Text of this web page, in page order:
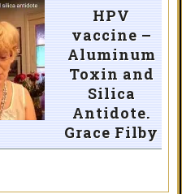
HPV
vaccine –
Aluminum
Toxin and
Silica
Antidote.
Grace Filby